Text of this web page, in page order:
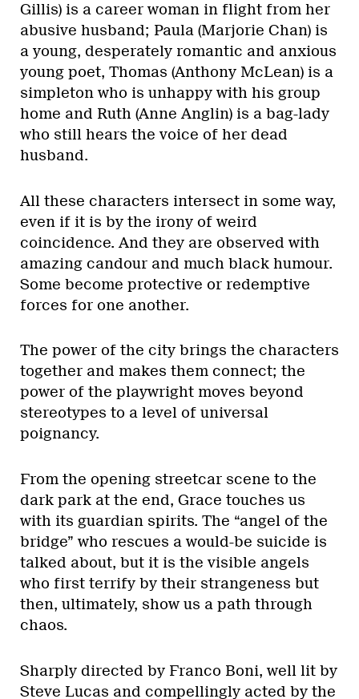
Gillis) is a career woman in flight from her
abusive husband; Paula (Marjorie Chan) is
a young, desperately romantic and anxious
young poet, Thomas (Anthony McLean) is a
simpleton who is unhappy with his group
home and Ruth (Anne Anglin) is a bag-lady
who still hears the voice of her dead
husband.
All these characters intersect in some way,
even if it is by the irony of weird
coincidence. And they are observed with
amazing candour and much black humour.
Some become protective or redemptive
forces for one another.
The power of the city brings the characters
together and makes them connect; the
power of the playwright moves beyond
stereotypes to a level of universal
poignancy.
From the opening streetcar scene to the
dark park at the end, Grace touches us
with its guardian spirits. The “angel of the
bridge” who rescues a would-be suicide is
talked about, but it is the visible angels
who first terrify by their strangeness but
then, ultimately, show us a path through
chaos.
Sharply directed by Franco Boni, well lit by
Steve Lucas and compellingly acted by the